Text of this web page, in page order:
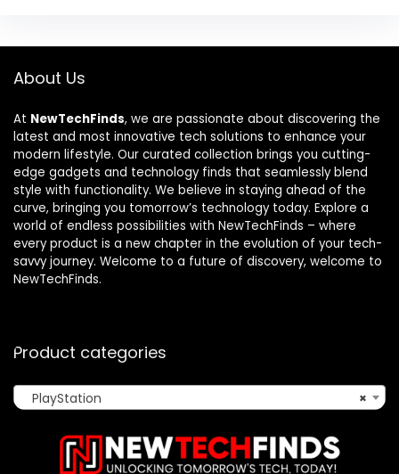
About Us
At NewTechFinds, we are passionate about discovering the
latest and most innovative tech solutions to enhance your
modern lifestyle. Our curated collection brings you cutting-
edge gadgets and technology finds that seamlessly blend
style with functionality. We believe in staying ahead of the
curve, bringing you tomorrow’s technology today. Explore a
world of endless possibilities with NewTechFinds – where
every product is a new chapter in the evolution of your tech-
savvy journey. Welcome to a future of discovery, welcome to
NewTechFinds.
Product categories
×
PlayStation